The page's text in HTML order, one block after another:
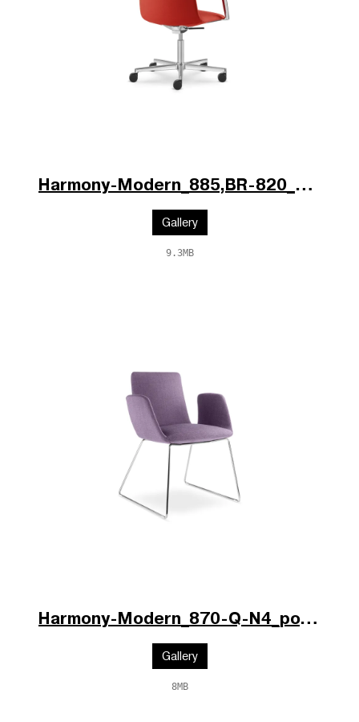
Harmony-Modern_885,BR-820_V1_poz.jpg
Gallery
9.3MB
Harmony-Modern_870-Q-N4_po.jpg
Gallery
8MB